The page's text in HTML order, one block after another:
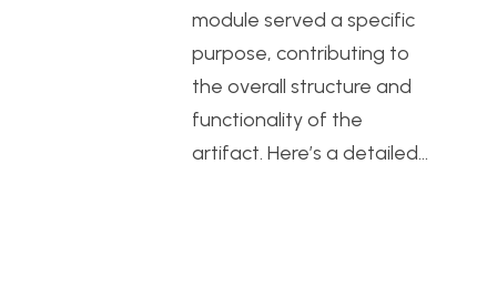
module served a specific
purpose, contributing to
the overall structure and
functionality of the
artifact. Here’s a detailed…